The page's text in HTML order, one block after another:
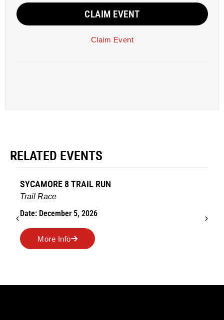
CLAIM EVENT
Claim Event
RELATED EVENTS
AMES TURKEY TROT
Date: November 26, 2026
More Info